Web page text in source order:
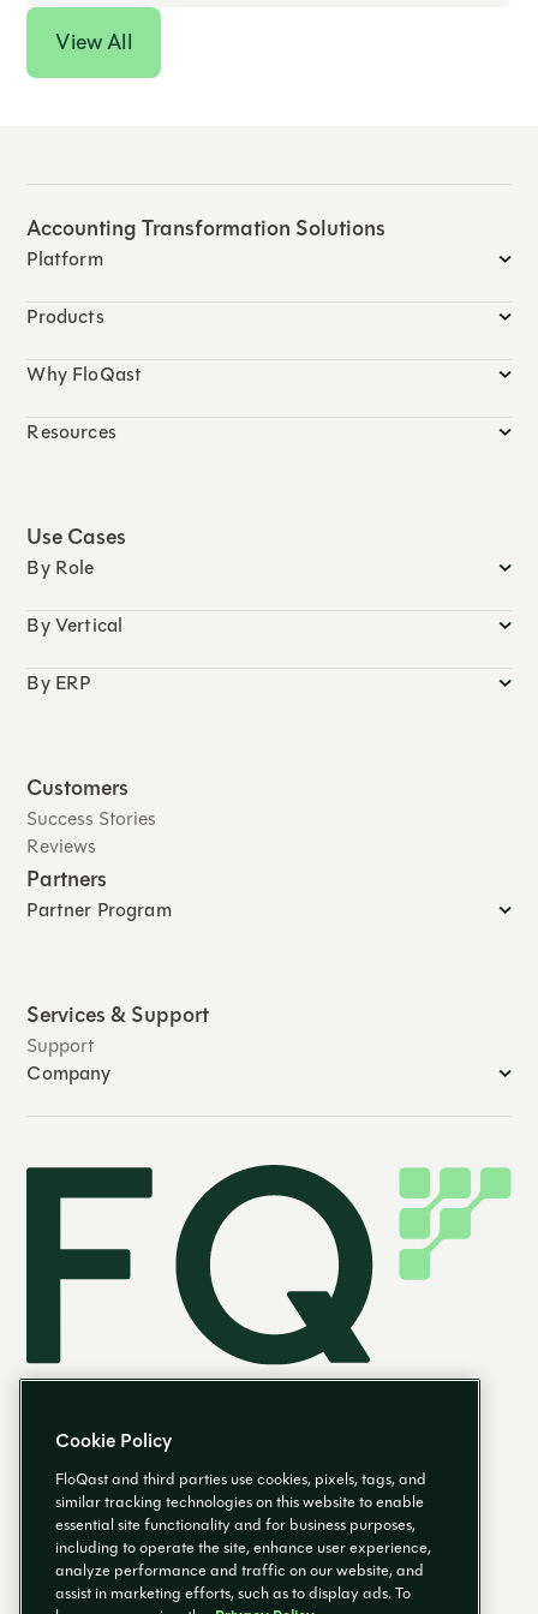
View All
Accounting Transformation Solutions
Platform
Products
Why FloQast
Resources
Use Cases
By Role
By Vertical
By ERP
Customers
Success Stories
Reviews
Partners
Partner Program
Services & Support
Support
Company
EN
Cookie Policy
FloQast and third parties use cookies, pixels, tags, and
similar tracking technologies on this website to enable
essential site functionality and for business purposes,
including to operate the site, enhance user experience,
analyze performance and traffic on our website, and
assist in marketing efforts, such as to display ads. To